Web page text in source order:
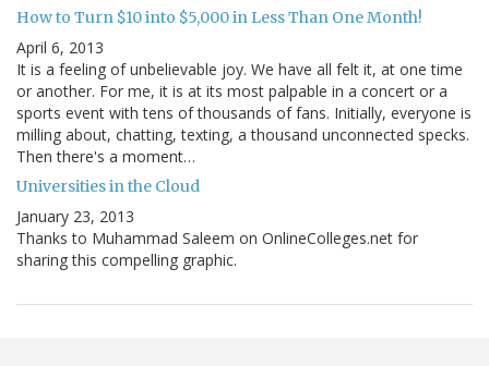
How to Turn $10 into $5,000 in Less Than One Month!
April 6, 2013
It is a feeling of unbelievable joy. We have all felt it, at one time
or another. For me, it is at its most palpable in a concert or a
sports event with tens of thousands of fans. Initially, everyone is
milling about, chatting, texting, a thousand unconnected specks.
Then there's a moment…
Universities in the Cloud
January 23, 2013
Thanks to Muhammad Saleem on OnlineColleges.net for
sharing this compelling graphic.